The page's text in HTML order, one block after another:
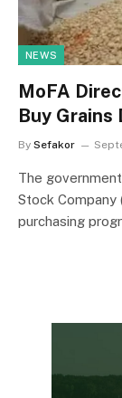
NEWS
MoFA
Buy Grains
By Sefakor
The
Stock Company
purchasing